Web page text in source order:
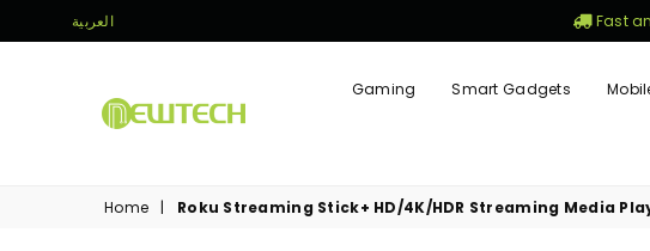
العربية Fast
NEWTECH
Gaming Smart Gadgets
Home | Roku Streaming Stick+ HD/4K/HDR Streaming Media